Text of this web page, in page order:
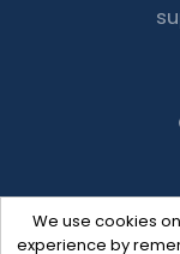
We use cookies
experience by